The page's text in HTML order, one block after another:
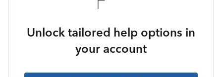
Unlock tailored help options in
your account